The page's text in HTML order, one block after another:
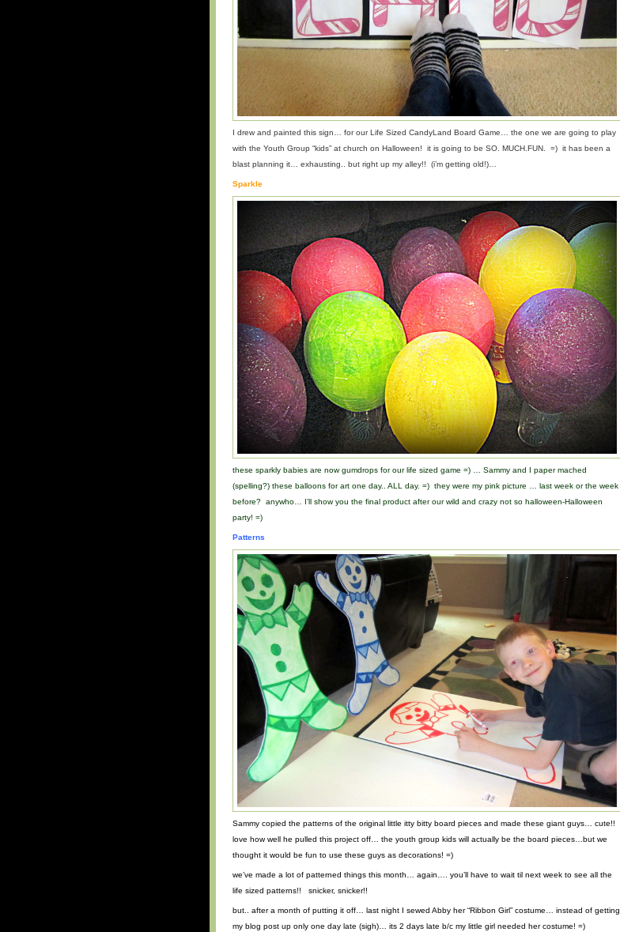
I drew and painted this sign… for our Life Sized CandyLand Board Game… the one we are going to play
with the Youth Group “kids” at church on Halloween! it is going to be SO. MUCH.FUN. =) it has been a
blast planning it… exhausting.. but right up my alley!! (i’m getting old!)…
Sparkle
these sparkly babies are now gumdrops for our life sized game =) … Sammy and I paper mached
(spelling?) these balloons for art one day.. ALL day. =) they were my pink picture … last week or the week
before? anywho… I’ll show you the final product after our wild and crazy not so halloween-Halloween
party! =)
Patterns
Sammy copied the patterns of the original little itty bitty board pieces and made these giant guys… cute!!
love how well he pulled this project off… the youth group kids will actually be the board pieces…but we
thought it would be fun to use these guys as decorations! =)
we’ve made a lot of patterned things this month… again…. you’ll have to wait til next week to see all the
life sized patterns!! snicker, snicker!!
but.. after a month of putting it off… last night I sewed Abby her “Ribbon Girl” costume… instead of getting
my blog post up only one day late (sigh)… its 2 days late b/c my little girl needed her costume! =)